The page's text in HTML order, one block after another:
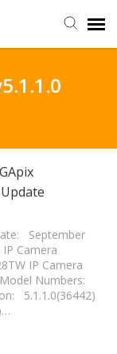
September
Camera
IP Camera
Numbers:
5.1.1.0(36442)